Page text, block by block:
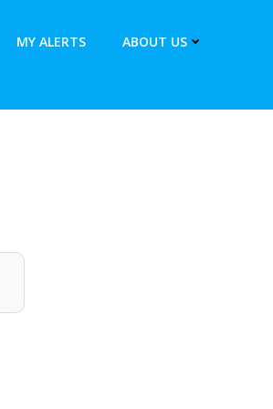
MY ALERTS ABOUT US